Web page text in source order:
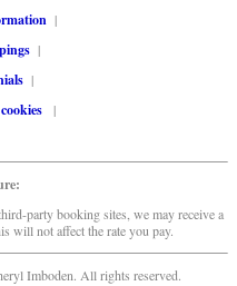
|
|
|
|
party booking sites, we may receive a
will not affect the rate you pay.
Imboden. All rights reserved.